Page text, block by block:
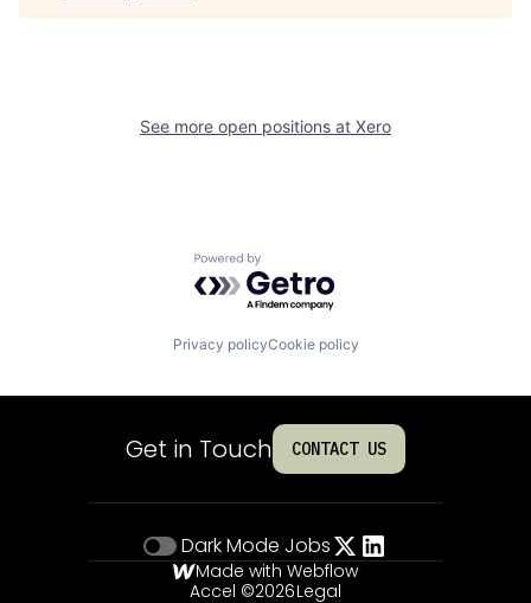
See more open positions at Xero
Powered by Getro.com
Privacy policyCookie policy
Get in Touch CONTACT US
Dark Mode Jobs
Made with Webflow
Accel ©2026Legal